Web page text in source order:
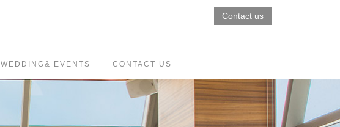
Contact us
WEDDING& EVENTS CONTACT US